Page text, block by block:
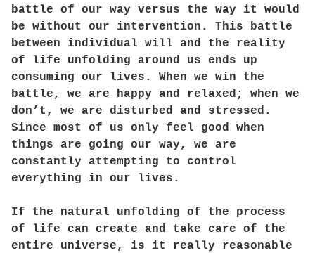
battle of our way versus the way it would
be without our intervention. This battle
between individual will and the reality
of life unfolding around us ends up
consuming our lives. When we win the
battle, we are happy and relaxed; when we
don’t, we are disturbed and stressed.
Since most of us only feel good when
things are going our way, we are
constantly attempting to control
everything in our lives.
If the natural unfolding of the process
of life can create and take care of the
entire universe, is it really reasonable